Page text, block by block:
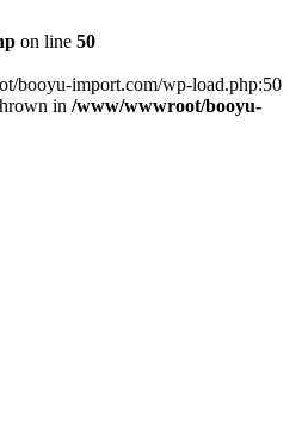
on line 50
booyu-import.com/wp-load.php:50
in /www/wwwroot/booyu-